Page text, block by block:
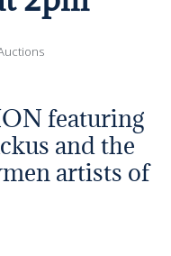
featuring
and the
artists of